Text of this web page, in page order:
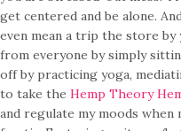
get centered and be alone.
even mean a trip the store
from everyone by simply
off by practicing yoga,
to take the Hemp Theory
and regulate my moods